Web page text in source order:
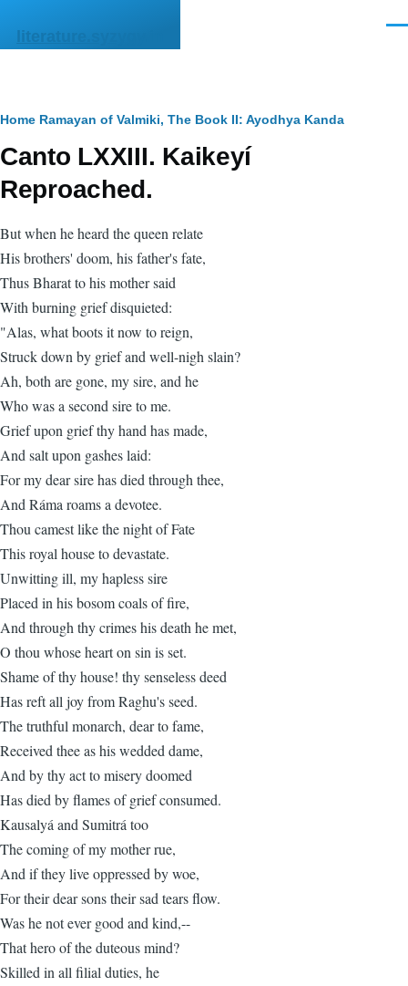
literature.syzygy.in
Breadcrumb
Home Ramayan of Valmiki, The Book II: Ayodhya Kanda
Canto LXXIII. Kaikeyí
Reproached.
But when he heard the queen relate
His brothers' doom, his father's fate,
Thus Bharat to his mother said
With burning grief disquieted:
"Alas, what boots it now to reign,
Struck down by grief and well-nigh slain?
Ah, both are gone, my sire, and he
Who was a second sire to me.
Grief upon grief thy hand has made,
And salt upon gashes laid:
For my dear sire has died through thee,
And Ráma roams a devotee.
Thou camest like the night of Fate
This royal house to devastate.
Unwitting ill, my hapless sire
Placed in his bosom coals of fire,
And through thy crimes his death he met,
O thou whose heart on sin is set.
Shame of thy house! thy senseless deed
Has reft all joy from Raghu's seed.
The truthful monarch, dear to fame,
Received thee as his wedded dame,
And by thy act to misery doomed
Has died by flames of grief consumed.
Kausalyá and Sumitrá too
The coming of my mother rue,
And if they live oppressed by woe,
For their dear sons their sad tears flow.
Was he not ever good and kind,--
That hero of the duteous mind?
Skilled in all filial duties, he